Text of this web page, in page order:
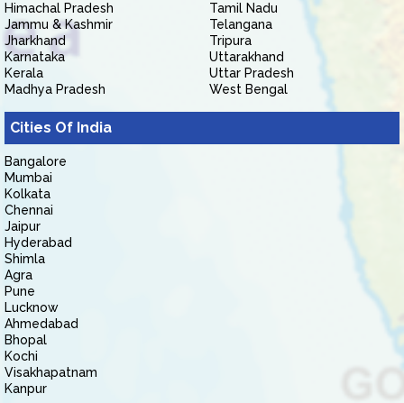
Himachal Pradesh
Jammu & Kashmir
Jharkhand
Karnataka
Kerala
Madhya Pradesh
Tamil Nadu
Telangana
Tripura
Uttarakhand
Uttar Pradesh
West Bengal
Cities Of India
Bangalore
Mumbai
Kolkata
Chennai
Jaipur
Hyderabad
Shimla
Agra
Pune
Lucknow
Ahmedabad
Bhopal
Kochi
Visakhapatnam
Kanpur